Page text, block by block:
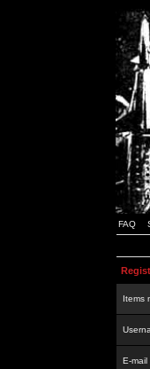
FAQ
Items
E-mail